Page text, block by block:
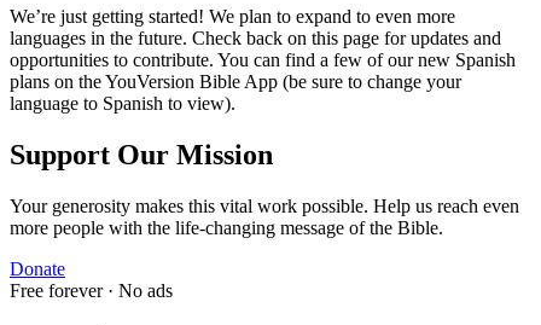
We’re just getting started! We plan to expand to even more
languages in the future. Check back on this page for updates and
opportunities to contribute. You can find a few of our new Spanish
plans on the YouVersion Bible App (be sure to change your
language to Spanish to view).
Support Our Mission
Your generosity makes this vital work possible. Help us reach even
more people with the life-changing message of the Bible.
Donate
Free forever · No ads